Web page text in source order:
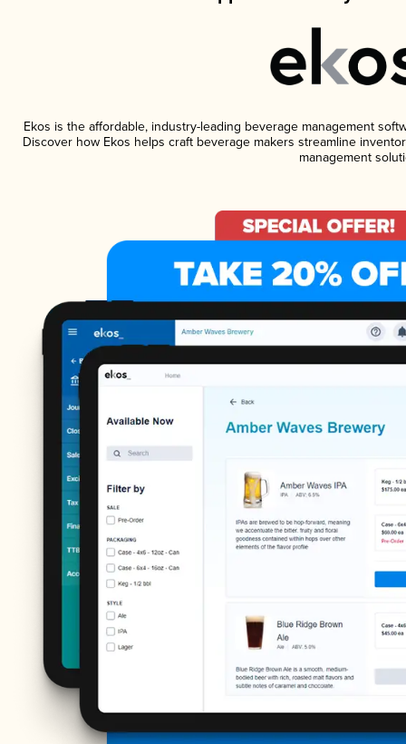
Ekos is the affordable, industry-leading beverage management
Discover how Ekos helps craft beverage makers streamline
management